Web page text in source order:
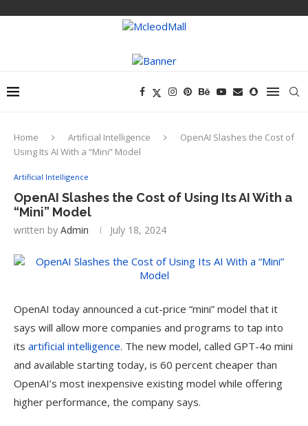
Home Artificial Intelligence
OpenAI Slashes the Cost of
Using Its AI With a “Mini” Model
Artificial Intelligence
OpenAI Slashes the Cost of Using Its AI With a
“Mini” Model
written by Admin July 18, 2024
OpenAI today announced a cut-price “mini” model that it
says will allow more companies and programs to tap into
its artificial intelligence. The new model, called GPT-4o mini
and available starting today, is 60 percent cheaper than
OpenAI’s most inexpensive existing model while offering
higher performance, the company says.